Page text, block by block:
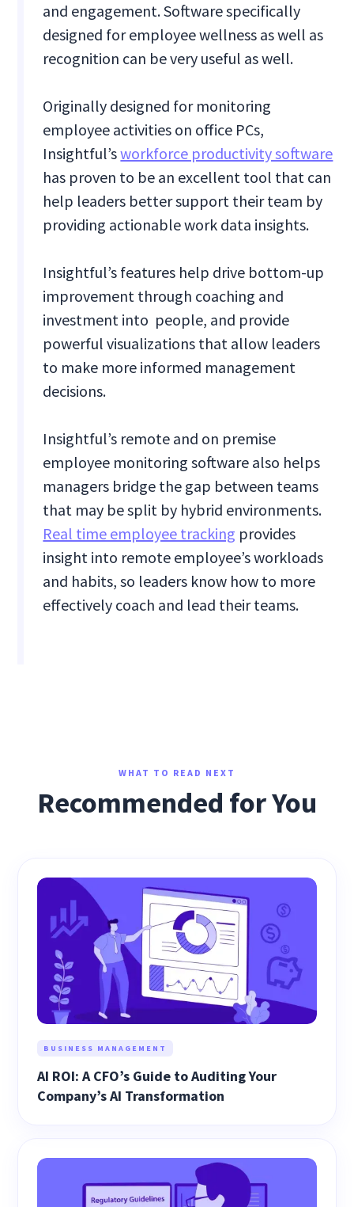
and engagement. Software specifically
designed for employee wellness as well as
recognition can be very useful as well.
Originally designed for monitoring
employee activities on office PCs,
Insightful’sworkforce productivity software
has proven to be an excellent tool that can
help leaders better support their team by
providing actionable work data insights.
Insightful’s features help drive bottom-up
improvement through coaching and
investment into people, and provide
powerful visualizations that allow leaders
to make more informed management
decisions.
Insightful’s remote and on premise
employee monitoring software also helps
managers bridge the gap between teams
that may be split by hybrid environments.
Real time employee tracking provides
insight into remote employee’s workloads
and habits, so leaders know how to more
effectively coach and lead their teams.
WHAT TO READ NEXT
Recommended for You
BUSINESS MANAGEMENT
AI ROI: A CFO’s Guide to Auditing Your
Company’s AI Transformation